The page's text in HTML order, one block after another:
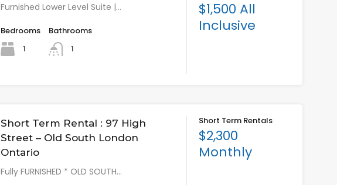
Furnished Lower Level Suite |…
Bedrooms
1
Bathrooms
1
$1,500 All
Inclusive
Short Term Rental : 97 High
Street – Old South London
Ontario
Fully FURNISHED * OLD SOUTH…
Short Term Rentals
$2,300
Monthly